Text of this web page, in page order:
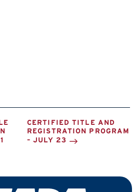
CERTIFIED TITLE AND
REGISTRATION PROGRAM
– JULY 23